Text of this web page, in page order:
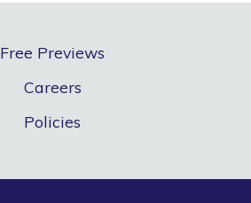
Free Previews
Careers
Policies